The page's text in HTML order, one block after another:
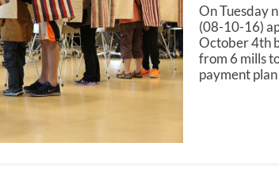
On Tuesday
(08-10-16)
October 4th
from 6 mills
payment